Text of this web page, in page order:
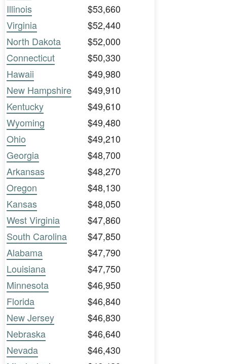
Illinois
$53,660
Virginia
$52,440
North Dakota
$52,000
Connecticut
$50,330
Hawaii
$49,980
New Hampshire
$49,910
Kentucky
$49,610
Wyoming
$49,480
Ohio
$49,210
Georgia
$48,700
Arkansas
$48,270
Oregon
$48,130
Kansas
$48,050
West Virginia
$47,860
South Carolina
$47,850
Alabama
$47,790
Louisiana
$47,750
Minnesota
$46,950
Florida
$46,840
New Jersey
$46,830
Nebraska
$46,640
Nevada
$46,430